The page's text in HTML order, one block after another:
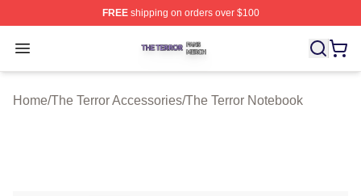
FREEshipping on orders over $100
Open menu
The Terror Shop ⚡️ Officially Licensed The Terror
Home/The Terror Accessories/The Terror Notebook